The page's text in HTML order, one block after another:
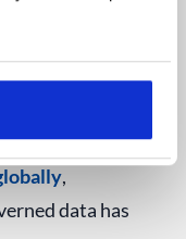
supports
like GDPR or
breach costing
,
data has